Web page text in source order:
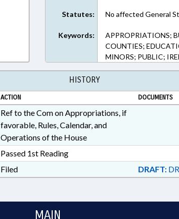
Statutes: No affected General
Keywords:
APPROPRIATIONS;
COUNTIES;
MINORS; PUBLIC;
HISTORY
ACTION DOCUMENTS
Ref to the Com on Appropriations, if
favorable, Rules, Calendar, and
Operations of the House
Passed 1st Reading
Filed DRAFT:
MAIN